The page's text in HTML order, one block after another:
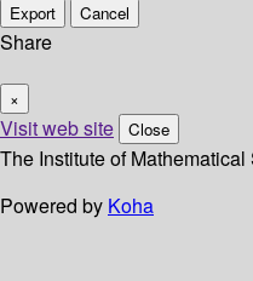
Export Cancel
Share
×
Visit web site Close
The Institute of
Powered by Koha